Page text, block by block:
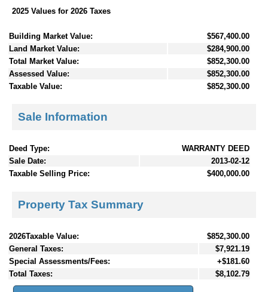
2025 Values for 2026 Taxes
Building Market Value:
$567,400.00
Land Market Value:
$284,900.00
Total Market Value:
$852,300.00
Assessed Value:
$852,300.00
Taxable Value:
$852,300.00
Sale Information
Deed Type:
WARRANTY DEED
Sale Date:
2013-02-12
Taxable Selling Price:
$400,000.00
Property Tax Summary
2026Taxable Value:
$852,300.00
General Taxes:
$7,921.19
Special Assessments/Fees:
+$181.60
Total Taxes:
$8,102.79